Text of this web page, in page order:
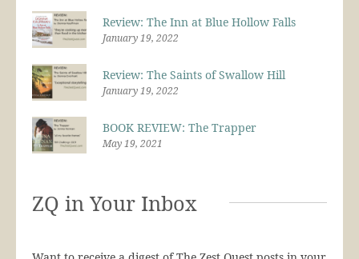
Review: The Inn at Blue Hollow Falls
January 19, 2022
Review: The Saints of Swallow Hill
January 19, 2022
BOOK REVIEW: The Trapper
May 19, 2021
ZQ in Your Inbox